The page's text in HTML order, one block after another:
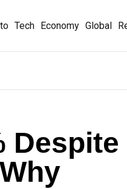
Tech Economy Global
Despite